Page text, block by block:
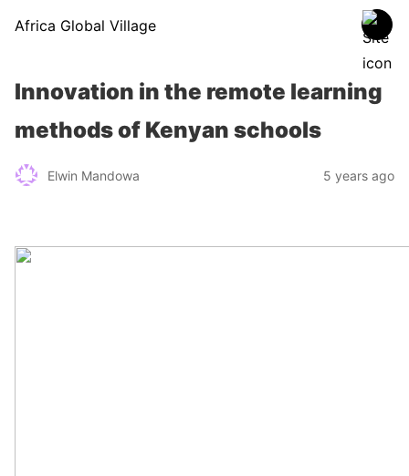
Africa Global Village
Innovation in the remote learning
methods of Kenyan schools
Elwin Mandowa 5 years ago